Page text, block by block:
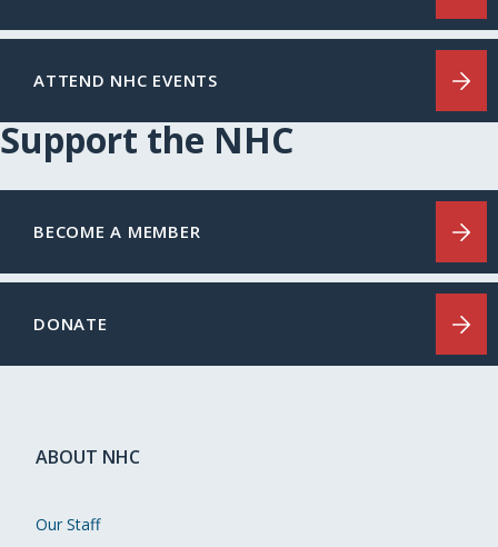
ATTEND NHC EVENTS
Support the NHC
BECOME A MEMBER
DONATE
ABOUT NHC
Our Staff